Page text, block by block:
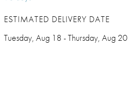
ESTIMATED DELIVERY DATE
Tuesday, Aug 18 - Thursday, Aug 20